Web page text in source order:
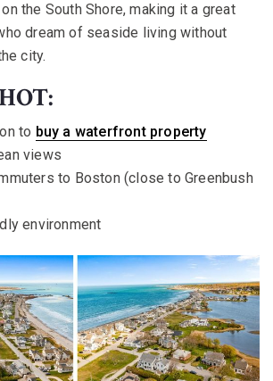
the South Shore, making it a great
dream of seaside living without
city.
to buy a waterfront property
views
to Boston (close to Greenbush
environment